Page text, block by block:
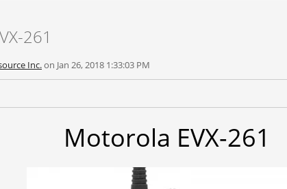
261
Inc.on Jan 26, 2018 1:33:03 PM
Motorola EVX-261